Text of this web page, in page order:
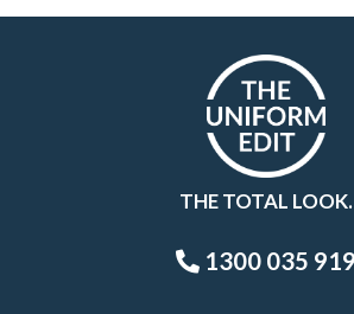
THE TOTAL LOOK.
1300 035 919